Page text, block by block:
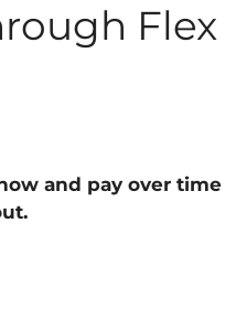
Flex
and pay over time